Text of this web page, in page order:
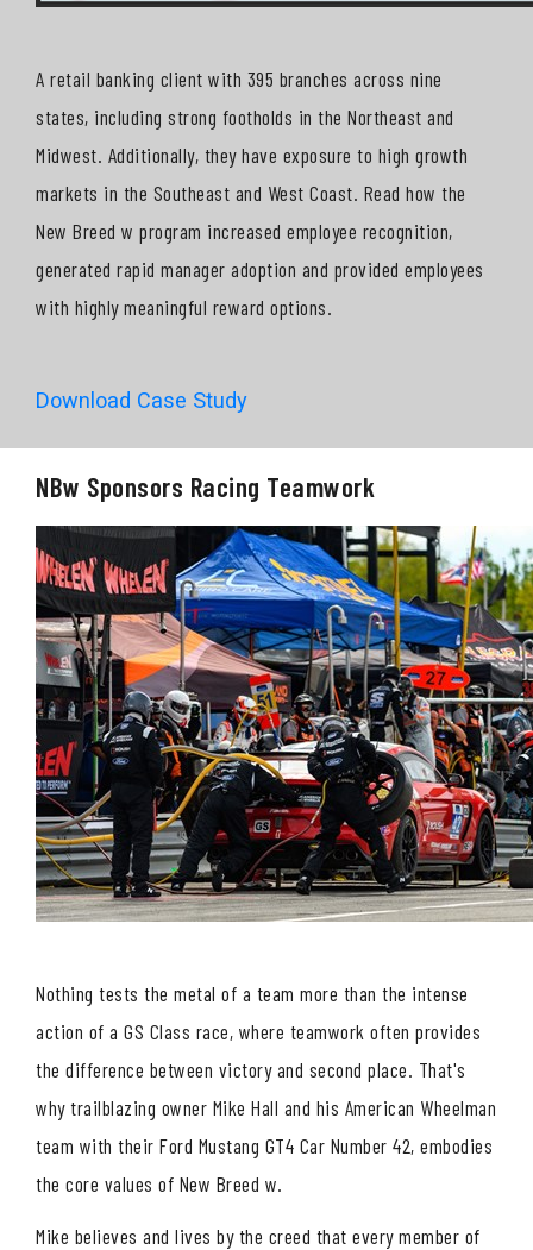
A retail banking client with 395 branches across nine
states, including strong footholds in the Northeast and
Midwest. Additionally, they have exposure to high growth
markets in the Southeast and West Coast. Read how the
New Breed w program increased employee recognition,
generated rapid manager adoption and provided employees
with highly meaningful reward options.
Download Case Study
NBw Sponsors Racing Teamwork
Nothing tests the metal of a team more than the intense
action of a GS Class race, where teamwork often provides
the difference between victory and second place. That's
why trailblazing owner Mike Hall and his American Wheelman
team with their Ford Mustang GT4 Car Number 42, embodies
the core values of New Breed w.
Mike believes and lives by the creed that every member of